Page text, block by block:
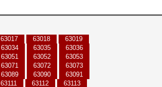
63017 63018
63019
63034 63035
63036
63051 63052
63053
63071 63072
63073
63089 63090
63091
63111 63112 63113